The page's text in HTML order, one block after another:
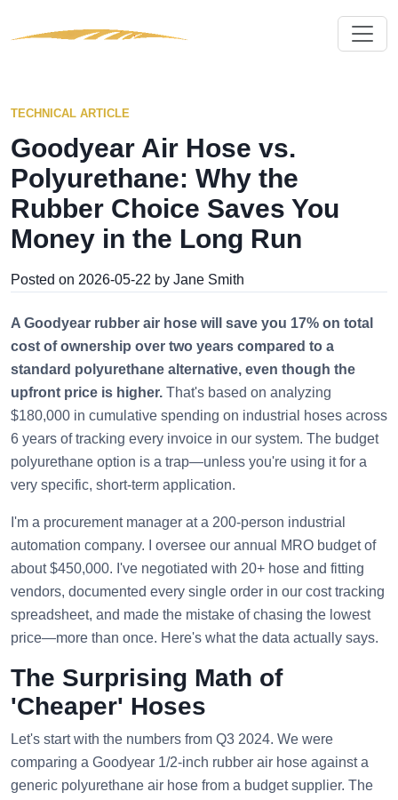
TECHNICAL ARTICLE
Goodyear Air Hose vs.
Polyurethane: Why the
Rubber Choice Saves You
Money in the Long Run
Posted on 2026-05-22 by Jane Smith
A Goodyear rubber air hose will save you 17% on total
cost of ownership over two years compared to a
standard polyurethane alternative, even though the
upfront price is higher. That's based on analyzing
$180,000 in cumulative spending on industrial hoses across
6 years of tracking every invoice in our system. The budget
polyurethane option is a trap—unless you're using it for a
very specific, short-term application.
I'm a procurement manager at a 200-person industrial
automation company. I oversee our annual MRO budget of
about $450,000. I've negotiated with 20+ hose and fitting
vendors, documented every single order in our cost tracking
spreadsheet, and made the mistake of chasing the lowest
price—more than once. Here's what the data actually says.
The Surprising Math of
'Cheaper' Hoses
Let's start with the numbers from Q3 2024. We were
comparing a Goodyear 1/2-inch rubber air hose against a
generic polyurethane air hose from a budget supplier. The